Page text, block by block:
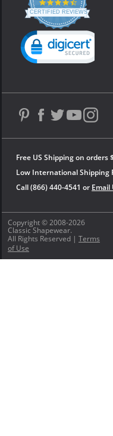
Copyright © 2008-2026
Classic Shapewear.
All Rights Reserved | Terms
of Use
Free US Shipping on orders
Low International Shipping
Call (866) 440-4541 or Email
4.3
star
rating
CERTIFIED REVIEWS
Powered by YOTPO